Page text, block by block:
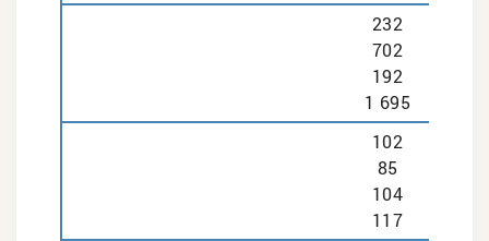
232
702
192
1 695
102
85
104
117